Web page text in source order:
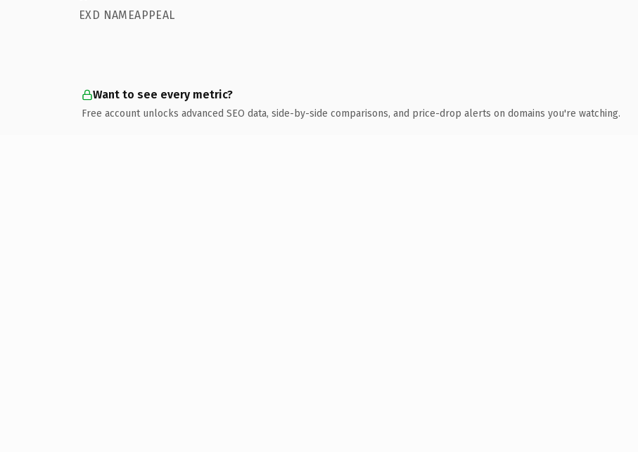
EXD NAMEAPPEAL
Want to see every metric?
Free account unlocks advanced SEO data, side-by-side comparisons, and price-drop alerts on domains you're watching.